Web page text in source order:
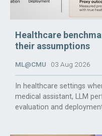
Healthcare
their assumptions
ML@CMU 03 Aug 2026
In healthcare settings
medical assistant, LLM
evaluation and